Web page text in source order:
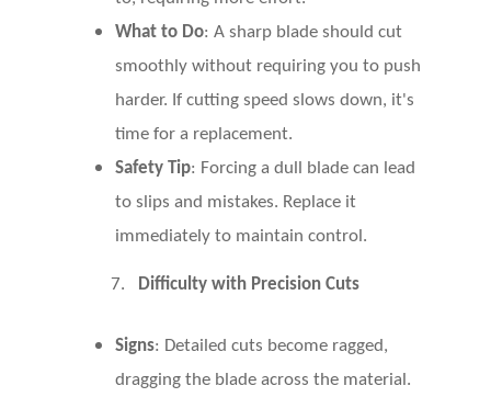
What to Do: A sharp blade should cut
smoothly without requiring you to push
harder. If cutting speed slows down, it's
time for a replacement.
Safety Tip: Forcing a dull blade can lead
to slips and mistakes. Replace it
immediately to maintain control.
7. Difficulty with Precision Cuts
Signs: Detailed cuts become ragged,
dragging the blade across the material.